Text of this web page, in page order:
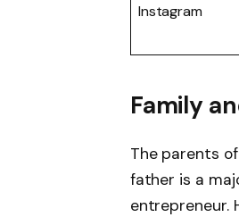
Instagram
Family
The parents of
father is a
entrepreneur.